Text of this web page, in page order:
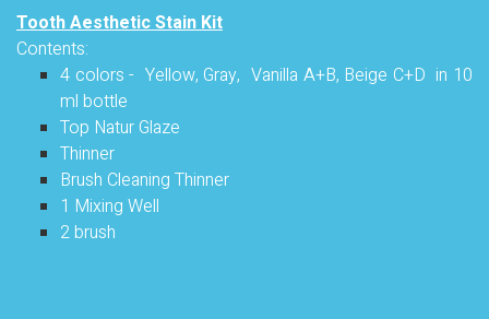
Tooth Aesthetic Stain Kit
Contents:
4 colors - Yellow, Gray, Vanilla A+B, Beige C+D in 10
ml bottle
Top Natur Glaze
Thinner
Brush Cleaning Thinner
1 Mixing Well
2 brush